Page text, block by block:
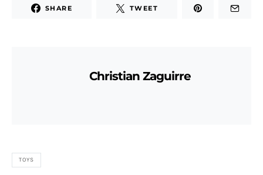
SHARE TWEET
Christian Zaguirre
TOYS